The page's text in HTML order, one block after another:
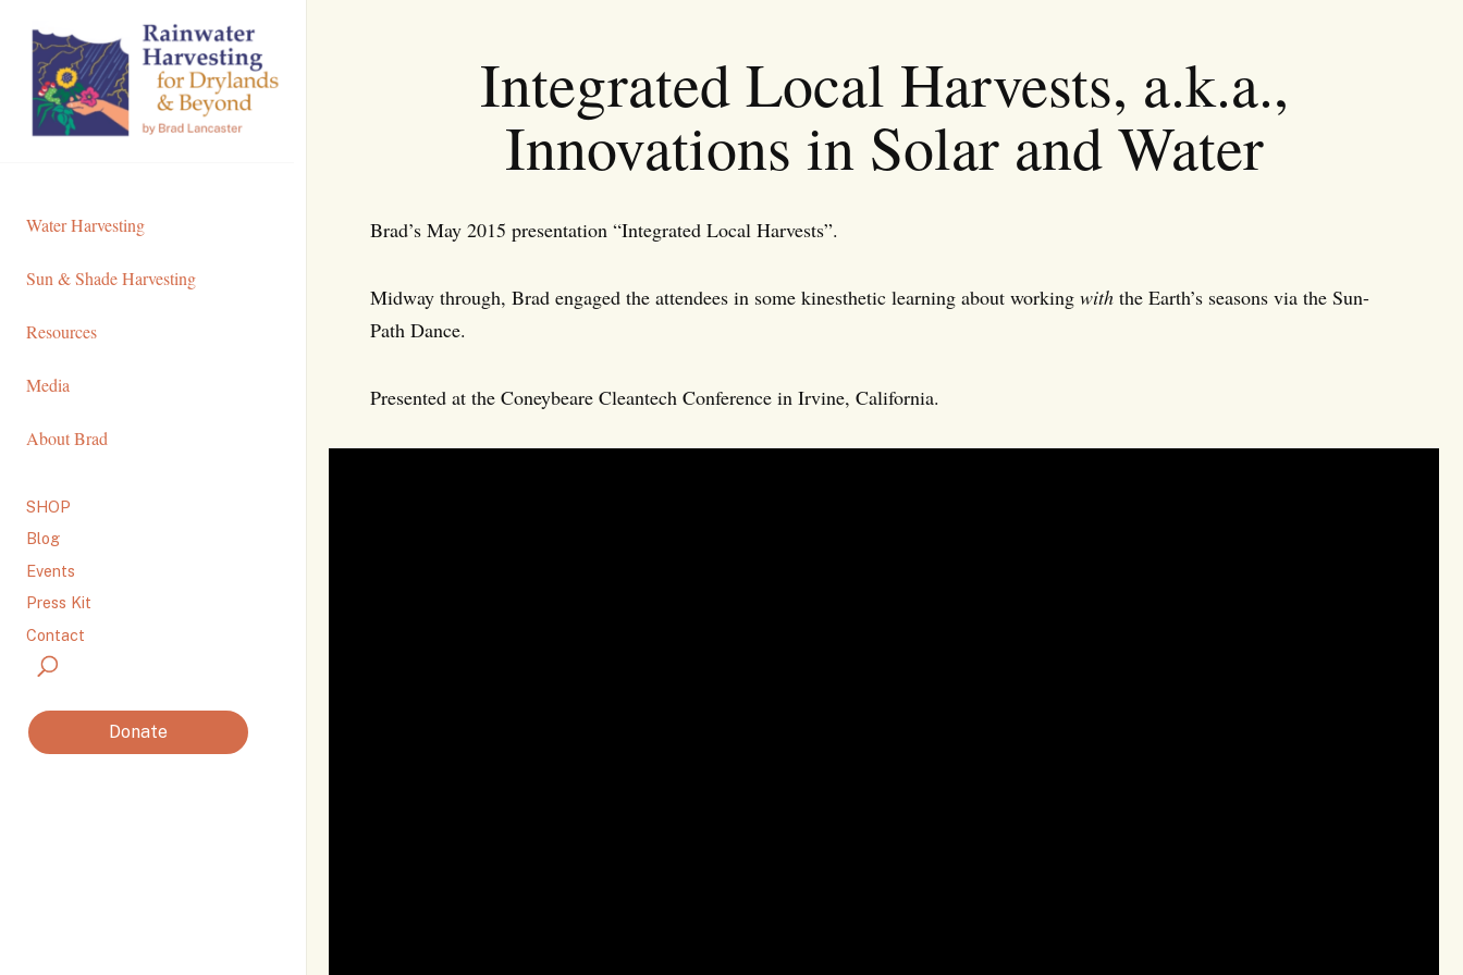
Content
Water Harvesting
Sun & Shade Harvesting
Resources
Media
About Brad
SHOP
Blog
Events
Press Kit
Contact
Donate
Integrated Local Harvests, a.k.a.,
Innovations in Solar and Water
Brad’s May 2015 presentation “Integrated Local Harvests”.
Midway through, Brad engaged the attendees in some kinesthetic learning about working with the Earth’s seasons via the Sun-
Path Dance.
Presented at the Coneybeare Cleantech Conference in Irvine, California.